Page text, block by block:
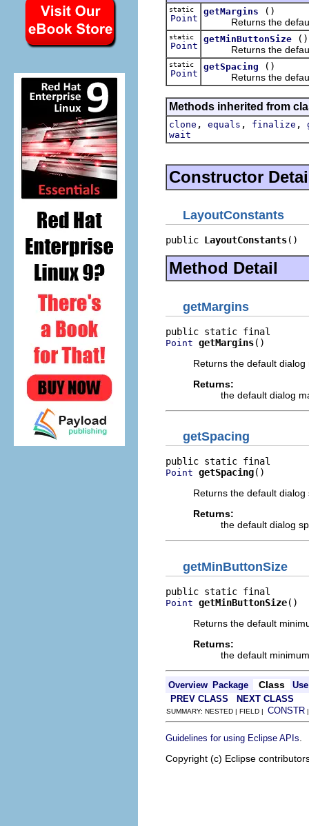
static
Point
getMargins
()
Returns the default
static
Point
getMinButtonSize
()
Returns the default
static
Point
getSpacing
()
Returns the default
Methods inherited from
clone , equals , finalize ,
wait
Constructor
LayoutConstants
public LayoutConstants()
Method Detail
getMargins
Point getMargins()
Returns the default
Returns:
the default dialog
getSpacing
Point getSpacing()
Returns the default dialog
Returns:
the default dialog
getMinButtonSize
Point getMinButtonSize()
Returns the default
Returns:
the default
Overview Package Class
Use
PREV CLASS
NEXT CLASS
SUMMARY: NESTED | FIELD | CONSTR
Guidelines for using Eclipse APIs
Copyright (c) Eclipse